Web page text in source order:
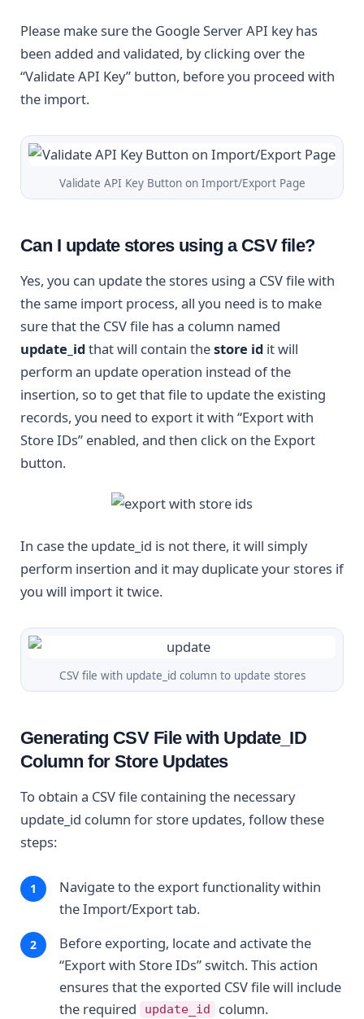
Please make sure the Google Server API key has
been added and validated, by clicking over the
“Validate API Key” button, before you proceed with
the import.
Validate API Key Button on Import/Export Page
Can I update stores using a CSV file?
Yes, you can update the stores using a CSV file with
the same import process, all you need is to make
sure that the CSV file has a column named
update_idthat will contain thestore id it will
perform an update operation instead of the
insertion, so to get that file to update the existing
records, you need to export it with “Export with
Store IDs” enabled, and then click on the Export
button.
In case the update_id is not there, it will simply
perform insertion and it may duplicate your stores if
you will import it twice.
CSV file with update_id column to update stores
Generating CSV File with Update_ID
Column for Store Updates
To obtain a CSV file containing the necessary
update_id column for store updates, follow these
steps:
Navigate to the export functionality within
the Import/Export tab.
Before exporting, locate and activate the
“Export with Store IDs” switch. This action
ensures that the exported CSV file will include
the required
update_id
column.